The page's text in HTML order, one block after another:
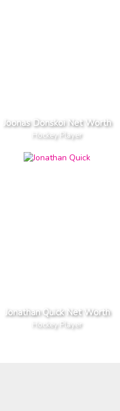
Joonas Donskoi Net Worth
Hockey Player
Jonathan Quick Net Worth
Hockey Player